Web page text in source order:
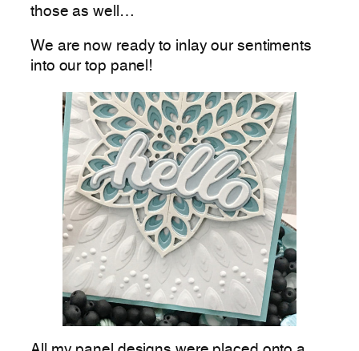
those as well…
We are now ready to inlay our sentiments
into our top panel!